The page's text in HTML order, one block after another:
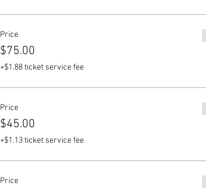
Price
$75.00
+$1.88 ticket service fee
Price
$45.00
+$1.13 ticket service fee
Price